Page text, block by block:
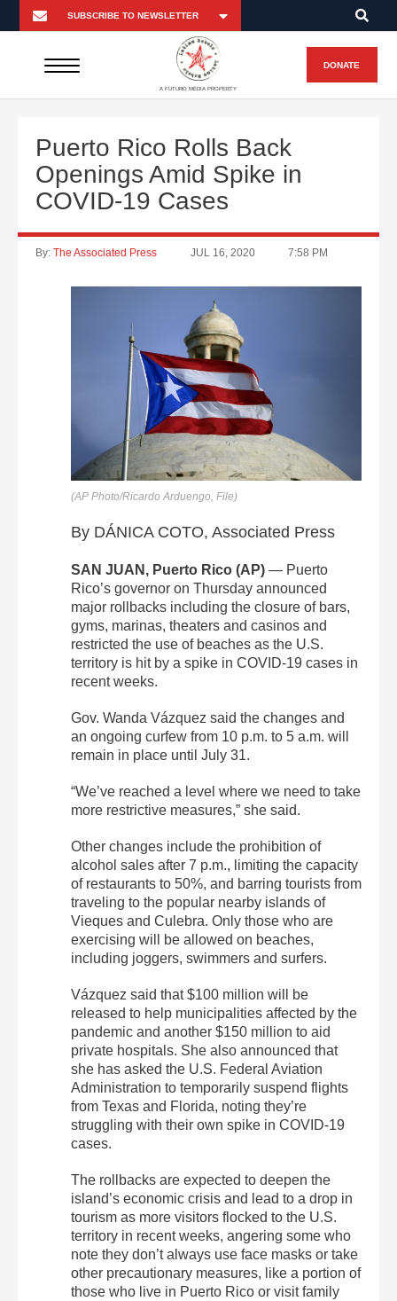
A FUTURO MEDIA PROPERTY
DONATE
Puerto Rico Rolls Back
Openings Amid Spike in
COVID-19 Cases
By: The Associated Press JUL 16, 2020 7:58 PM
(AP Photo/Ricardo Arduengo, File)
By DÁNICA COTO, Associated Press
SAN JUAN, Puerto Rico (AP) — Puerto
Rico’s governor on Thursday announced
major rollbacks including the closure of bars,
gyms, marinas, theaters and casinos and
restricted the use of beaches as the U.S.
territory is hit by a spike in COVID-19 cases in
recent weeks.
Gov. Wanda Vázquez said the changes and
an ongoing curfew from 10 p.m. to 5 a.m. will
remain in place until July 31.
“We’ve reached a level where we need to take
more restrictive measures,” she said.
Other changes include the prohibition of
alcohol sales after 7 p.m., limiting the capacity
of restaurants to 50%, and barring tourists from
traveling to the popular nearby islands of
Vieques and Culebra. Only those who are
exercising will be allowed on beaches,
including joggers, swimmers and surfers.
Vázquez said that $100 million will be
released to help municipalities affected by the
pandemic and another $150 million to aid
private hospitals. She also announced that
she has asked the U.S. Federal Aviation
Administration to temporarily suspend flights
from Texas and Florida, noting they’re
struggling with their own spike in COVID-19
cases.
The rollbacks are expected to deepen the
island’s economic crisis and lead to a drop in
tourism as more visitors flocked to the U.S.
territory in recent weeks, angering some who
note they don’t always use face masks or take
other precautionary measures, like a portion of
those who live in Puerto Rico or visit family